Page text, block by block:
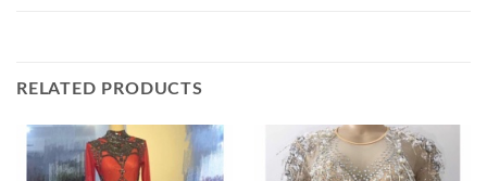
RELATED PRODUCTS